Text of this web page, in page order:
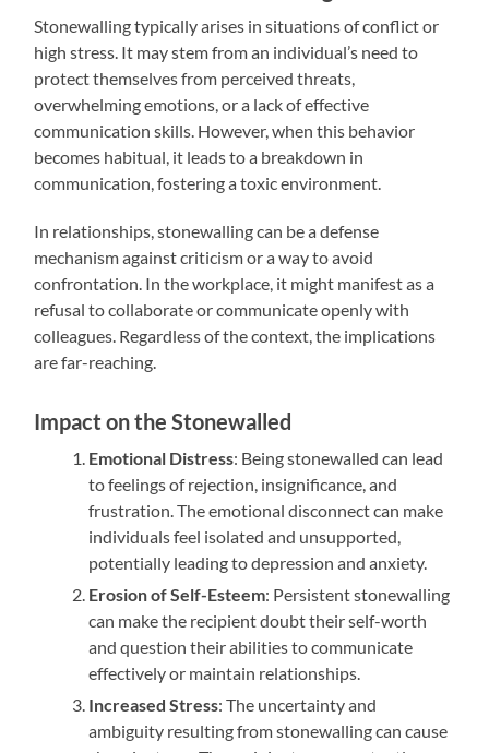
Stonewalling typically arises in situations of conflict or
high stress. It may stem from an individual’s need to
protect themselves from perceived threats,
overwhelming emotions, or a lack of effective
communication skills. However, when this behavior
becomes habitual, it leads to a breakdown in
communication, fostering a toxic environment.
In relationships, stonewalling can be a defense
mechanism against criticism or a way to avoid
confrontation. In the workplace, it might manifest as a
refusal to collaborate or communicate openly with
colleagues. Regardless of the context, the implications
are far-reaching.
Impact on the Stonewalled
Emotional Distress: Being stonewalled can lead
to feelings of rejection, insignificance, and
frustration. The emotional disconnect can make
individuals feel isolated and unsupported,
potentially leading to depression and anxiety.
Erosion of Self-Esteem: Persistent stonewalling
can make the recipient doubt their self-worth
and question their abilities to communicate
effectively or maintain relationships.
Increased Stress: The uncertainty and
ambiguity resulting from stonewalling can cause